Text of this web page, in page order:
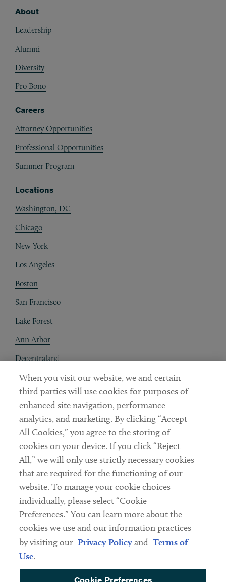
About
Leadership
Alumni
Diversity
Pro Bono
Careers
Attorney Opportunities
Professional Opportunities
Summer Program
Locations
Washington, DC
Chicago
New York
Los Angeles
Boston
San Francisco
Lake Forest
Ann Arbor
Decentraland
Contact
Client Payments
Subscribe
LinkedinTwitterYoutube
Sub footer
DISCLAIMER
PRIVACY POLICY
When you visit our website, we and certain
third parties will use cookies for purposes of
enhanced site navigation, performance
analytics, and marketing. By clicking “Accept
All Cookies,” you agree to the storing of
cookies on your device. If you click “Reject
All,” we will only use strictly necessary cookies
that are required for the functioning of our
website. To manage your cookie choices
individually, please select “Cookie
Preferences.” You can learn more about the
cookies we use and our information practices
by visiting our Privacy Policyand Terms of
Use.